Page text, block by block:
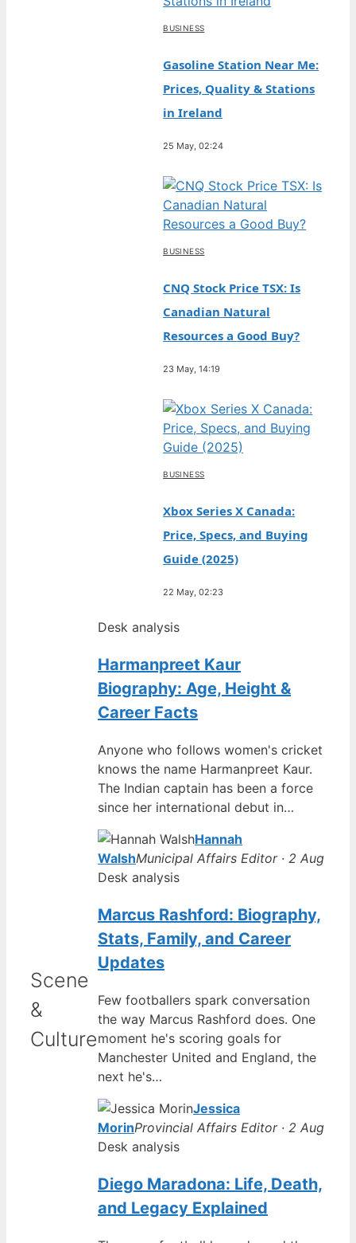
BUSINESS
Gasoline Station Near Me:
Prices, Quality & Stations
in Ireland
25 May, 02:24
BUSINESS
CNQ Stock Price TSX: Is
Canadian Natural
Resources a Good Buy?
23 May, 14:19
BUSINESS
Xbox Series X Canada:
Price, Specs, and Buying
Guide (2025)
22 May, 02:23
Scene
&
Culture
Desk analysis
Harmanpreet Kaur
Biography: Age, Height &
Career Facts
Anyone who follows women's cricket
knows the name Harmanpreet Kaur.
The Indian captain has been a force
since her international debut in…
Hannah
WalshMunicipal Affairs Editor · 2 Aug
Desk analysis
Marcus Rashford: Biography,
Stats, Family, and Career
Updates
Few footballers spark conversation
the way Marcus Rashford does. One
moment he's scoring goals for
Manchester United and England, the
next he's…
Jessica
MorinProvincial Affairs Editor · 2 Aug
Desk analysis
Diego Maradona: Life, Death,
and Legacy Explained